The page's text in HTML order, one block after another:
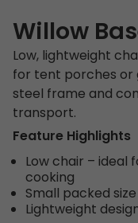
Willow
Low, lightweight
for tent porches or
steel frame and
transport.
Feature Highlights
Low chair –
cooking
Small packed size
Lightweight